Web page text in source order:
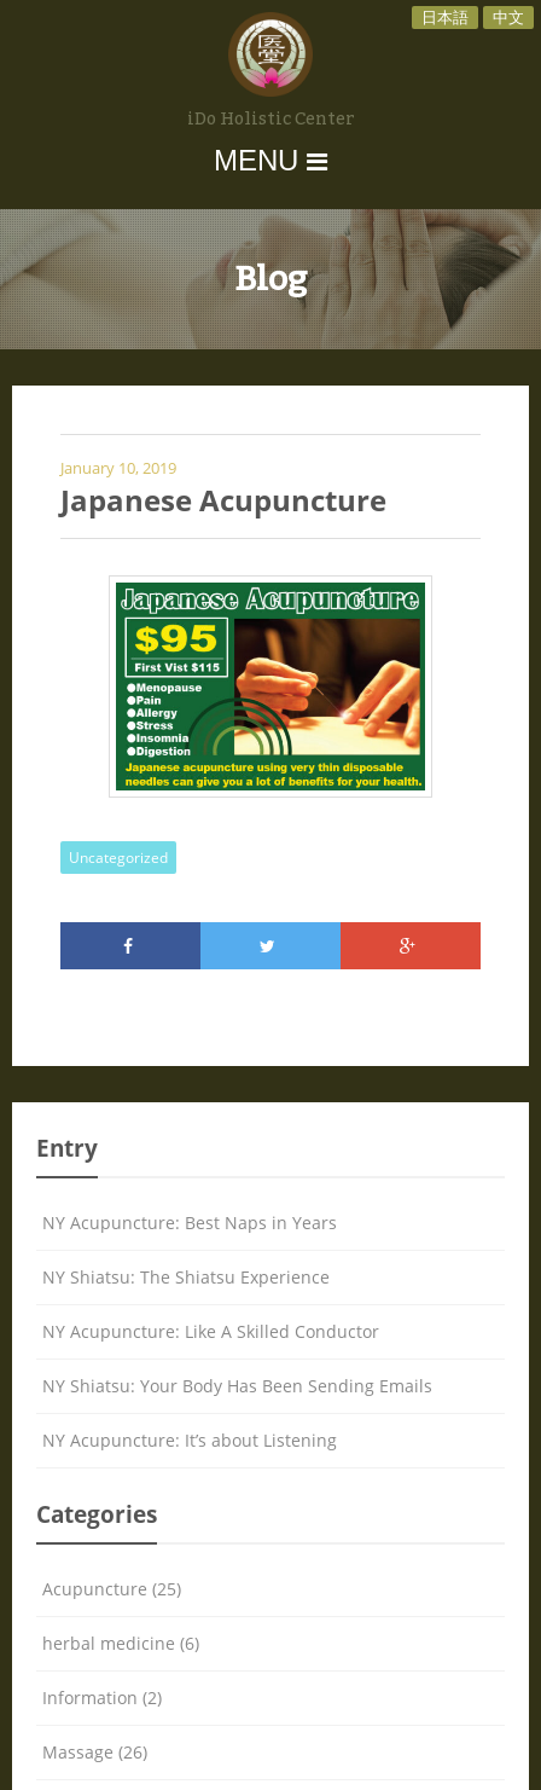
日本語 中文
iDo Holistic Center
MENU
Blog
January 10, 2019
Japanese Acupuncture
Uncategorized
Entry
NY Acupuncture: Best Naps in Years
NY Shiatsu: The Shiatsu Experience
NY Acupuncture: Like A Skilled Conductor
NY Shiatsu: Your Body Has Been Sending Emails
NY Acupuncture: It’s about Listening
Categories
Acupuncture (25)
herbal medicine (6)
Information (2)
Massage (26)